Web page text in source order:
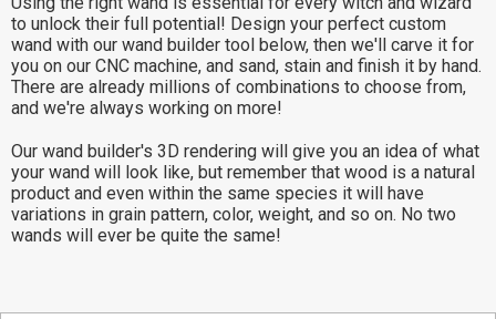
to unlock their full potential! Design your perfect custom
wand with our wand builder tool below, then we'll carve it for
you on our CNC machine, and sand, stain and finish it by hand.
There are already millions of combinations to choose from,
and we're always working on more!
Our wand builder's 3D rendering will give you an idea of what
your wand will look like, but remember that wood is a natural
product and even within the same species it will have
variations in grain pattern, color, weight, and so on. No two
wands will ever be quite the same!